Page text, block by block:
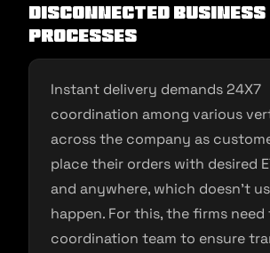
Disconnected business
processes
Instant delivery demands 24X7
coordination among various
across the company as
place their orders with desired
and anywhere, which doesn’t
happen. For this, the firms need
coordination team to ensure